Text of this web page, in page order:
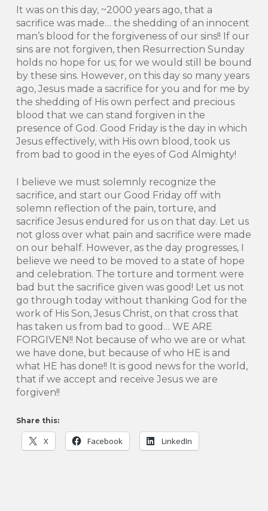
It was on this day, ~2000 years ago, that a
sacrifice was made… the shedding of an innocent
man’s blood for the forgiveness of our sins!! If our
sins are not forgiven, then Resurrection Sunday
holds no hope for us; for we would still be bound
by these sins. However, on this day so many years
ago, Jesus made a sacrifice for you and for me by
the shedding of His own perfect and precious
blood that we can stand forgiven in the
presence of God. Good Friday is the day in which
Jesus effectively, with His own blood, took us
from bad to good in the eyes of God Almighty!
I believe we must solemnly recognize the
sacrifice, and start our Good Friday off with
solemn reflection of the pain, torture, and
sacrifice Jesus endured for us on that day. Let us
not gloss over what pain and sacrifice were made
on our behalf. However, as the day progresses, I
believe we need to be moved to a state of hope
and celebration. The torture and torment were
bad but the sacrifice given was good! Let us not
go through today without thanking God for the
work of His Son, Jesus Christ, on that cross that
has taken us from bad to good… WE ARE
FORGIVEN!! Not because of who we are or what
we have done, but because of who HE is and
what HE has done!! It is good news for the world,
that if we accept and receive Jesus we are
forgiven!!
Share this:
X Facebook LinkedIn